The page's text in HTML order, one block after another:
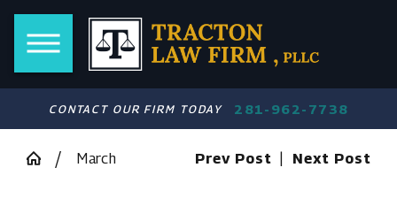
CONTACT OUR FIRM TODAY 281-962-7738
March Prev Post Next Post